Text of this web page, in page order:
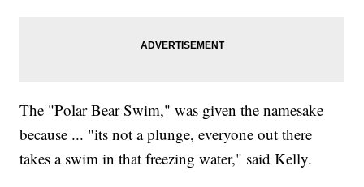
The "Polar Bear Swim," was given the namesake
because ... "its not a plunge, everyone out there
takes a swim in that freezing water," said Kelly.